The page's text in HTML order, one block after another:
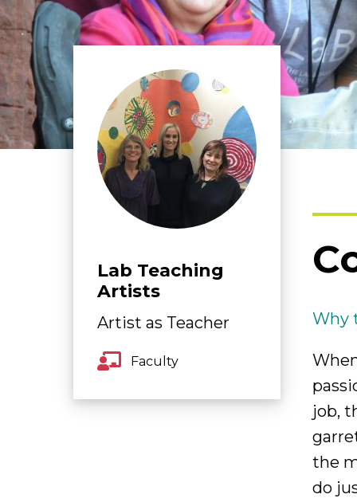
Lab Teaching
Artists
Artist as Teacher
Faculty
Why
job,
the
do